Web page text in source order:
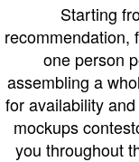
Starting
recommendation,
one person
assembling a
for availability
mockups
you throughout